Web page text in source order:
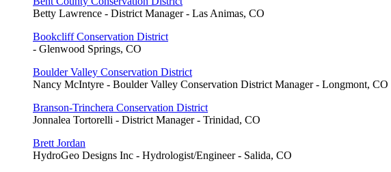
Betty Lawrence - District Manager - Las Animas, CO
Bookcliff Conservation District
- Glenwood Springs, CO
Boulder Valley Conservation District
Nancy McIntyre - Boulder Valley Conservation District Manager - Longmont, CO
Branson-Trinchera Conservation District
Jonnalea Tortorelli - District Manager - Trinidad, CO
Brett Jordan
HydroGeo Designs Inc - Hydrologist/Engineer - Salida, CO